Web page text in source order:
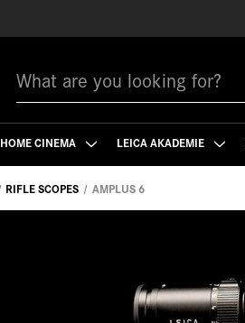
HOME CINEMA LEICA AKADEMIE
RIFLE SCOPES AMPLUS 6